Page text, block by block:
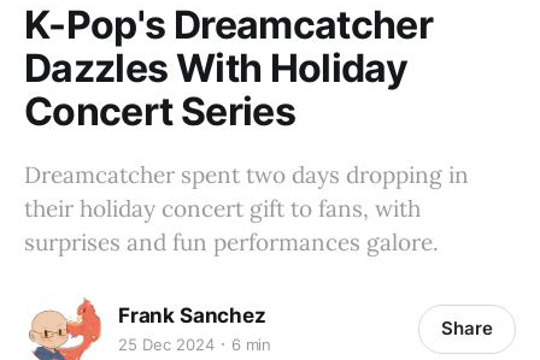
K-Pop's Dreamcatcher
Dazzles With Holiday
Concert Series
Dreamcatcher spent two days dropping in
their holiday concert gift to fans, with
surprises and fun performances galore.
Frank Sanchez
25 Dec 2024 6 min
Share